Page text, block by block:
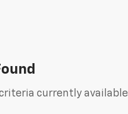
currently available